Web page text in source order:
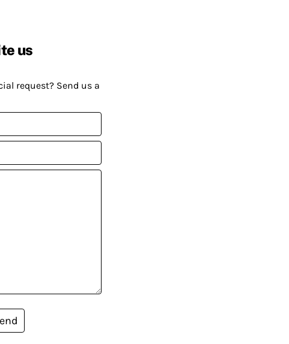
us
request? Send us a